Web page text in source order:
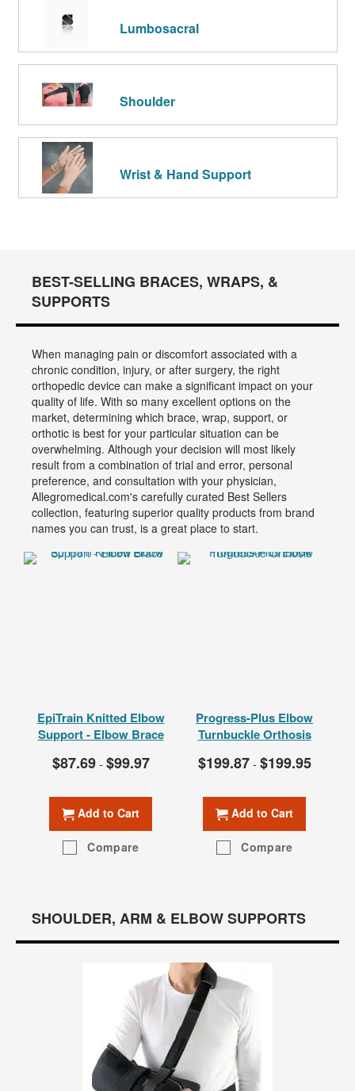
Lumbosacral
Shoulder
Wrist & Hand Support
BEST-SELLING BRACES, WRAPS, &
SUPPORTS
When managing pain or discomfort associated with a
chronic condition, injury, or after surgery, the right
orthopedic device can make a significant impact on your
quality of life. With so many excellent options on the
market, determining which brace, wrap, support, or
orthotic is best for your particular situation can be
overwhelming. Although your decision will most likely
result from a combination of trial and error, personal
preference, and consultation with your physician,
Allegromedical.com's carefully curated Best Sellers
collection, featuring superior quality products from brand
names you can trust, is a great place to start.
EpiTrain Knitted Elbow
Support - Elbow Brace
$87.69 - $99.97
Add to Cart
Compare
Progress-Plus Elbow
Turnbuckle Orthosis
$199.87 - $199.95
Add to Cart
Compare
SHOULDER, ARM & ELBOW SUPPORTS